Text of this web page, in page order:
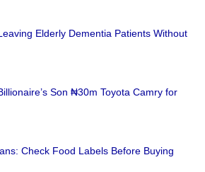
Elderly Dementia Patients Without
Son ₦30m Toyota Camry for
Check Food Labels Before Buying